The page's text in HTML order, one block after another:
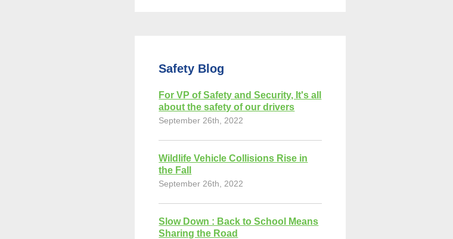
Safety Blog
For VP of Safety and Security, It's all
about the safety of our drivers
September 26th, 2022
Wildlife Vehicle Collisions Rise in
the Fall
September 26th, 2022
Slow Down : Back to School Means
Sharing the Road